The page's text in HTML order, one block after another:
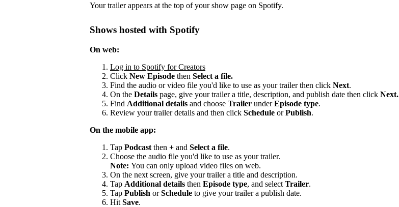
Your trailer appears at the top of your show page on Spotify.
Shows hosted with Spotify
On web:
Log in to Spotify for Creators
Click New Episode then Select a file.
Find the audio or video file you'd like to use as your trailer then click Next.
On the Details page, give your trailer a title, description, and publish date then click Next.
Find Additional details and choose Trailer underEpisode type.
Review your trailer details and then click Schedule orPublish.
On the mobile app:
Tap Podcast then + and Select a file.
Choose the audio file you'd like to use as your trailer.
Note: You can only upload video files on web.
On the next screen, give your trailer a title and description.
Tap Additional details then Episode type, and select Trailer.
Tap Publish orSchedule to give your trailer a publish date.
Hit Save.